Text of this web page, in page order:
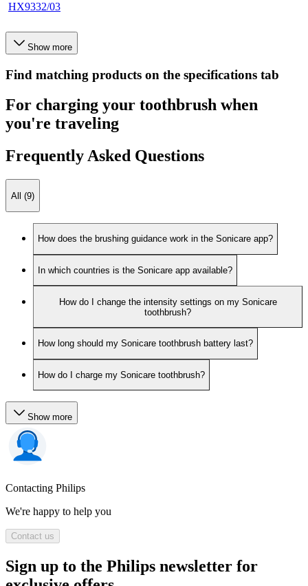
HX9332/03
Show more
Find matching products on the specifications tab
For charging your toothbrush when
you're traveling
Frequently Asked Questions
All (9)
How does the brushing guidance work in the Sonicare app?
In which countries is the Sonicare app available?
How do I change the intensity settings on my Sonicare
toothbrush?
How long should my Sonicare toothbrush battery last?
How do I charge my Sonicare toothbrush?
Show more
Contacting Philips
We're happy to help you
Contact us
Sign up to the Philips newsletter for